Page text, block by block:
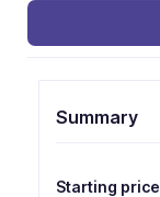
Summary
Starting price